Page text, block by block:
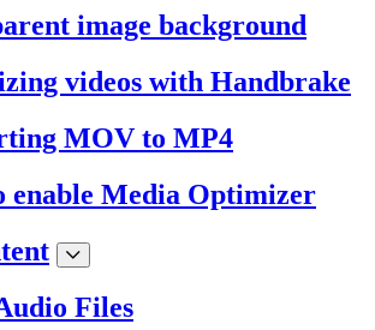
image background
videos with Handbrake
MOV to MP4
enable Media Optimizer
Files